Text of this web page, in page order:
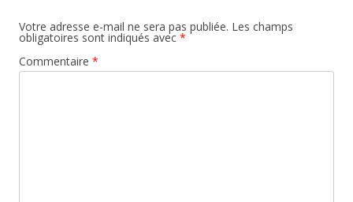
Votre adresse e-mail ne sera pas publiée. Les champs
obligatoires sont indiqués avec *
Commentaire *